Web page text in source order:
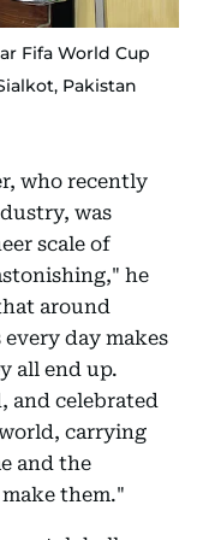
Fifa World Cup
Pakistan
who recently
was
scale of
he
around
every day makes
all end up.
and celebrated
carrying
and the
them."